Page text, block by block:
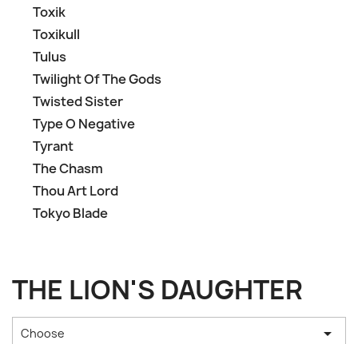
Toxik
Toxikull
Tulus
Twilight Of The Gods
Twisted Sister
Type O Negative
Tyrant
The Chasm
Thou Art Lord
Tokyo Blade
THE LION'S DAUGHTER
Choose 